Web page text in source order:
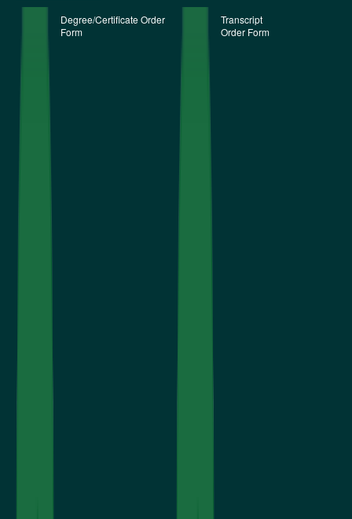
Degree/Certificate Order
Form
Transcript
Order Form